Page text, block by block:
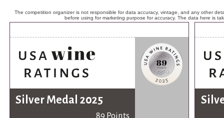
The competition organizer is not responsible for data accuracy, vintage, and any other
before using for marketing purpose for accuracy. The data here is
Silver Medal 2025
89 Points